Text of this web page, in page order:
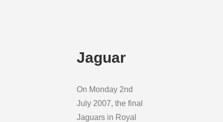
Jaguar
On Monday 2nd
July 2007, the final
Jaguars in Royal